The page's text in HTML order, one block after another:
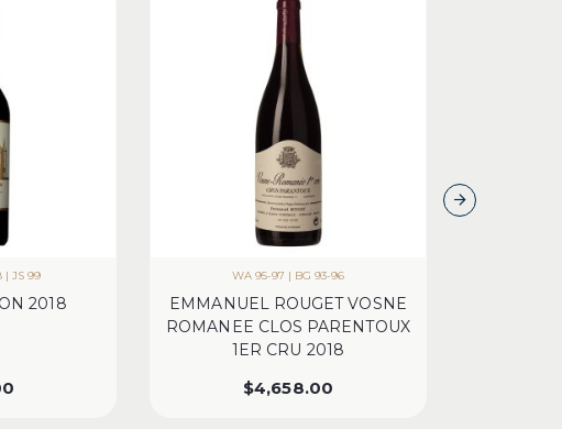
| JS 99
2018
WA 95-97 | BG 93-96
EMMANUEL ROUGET VOSNE
ROMANEE CLOS PARENTOUX
1ER CRU 2018
$4,658.00